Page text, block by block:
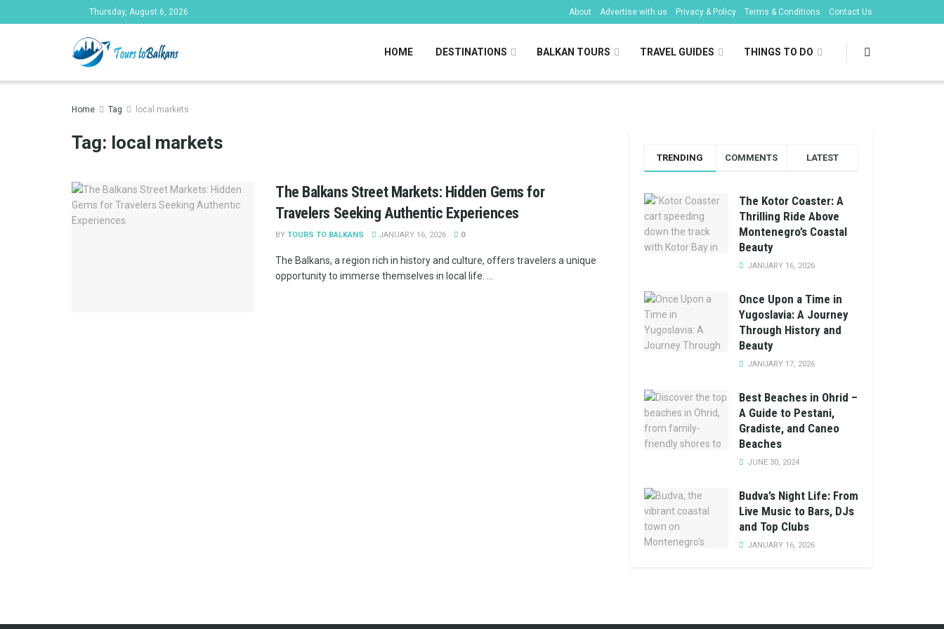
Thursday, August 6, 2026 About Advertise with us Privacy & Policy Terms & Conditions Contact Us
Tours to Balkans
HOME DESTINATIONS BALKAN TOURS TRAVEL GUIDES THINGS TO DO
Home Tag local markets
Tag: local markets
The Balkans Street Markets: Hidden Gems for
Travelers Seeking Authentic Experiences
BY TOURS TO BALKANS JANUARY 16, 2026 0
The Balkans, a region rich in history and culture, offers travelers a unique
opportunity to immerse themselves in local life. ...
TRENDING COMMENTS LATEST
The Kotor Coaster: A
Thrilling Ride Above
Montenegro’s Coastal
Beauty
JANUARY 16, 2026
Once Upon a Time in
Yugoslavia: A Journey
Through History and
Beauty
JANUARY 17, 2026
Best Beaches in Ohrid –
A Guide to Pestani,
Gradiste, and Caneo
Beaches
JUNE 30, 2024
Budva’s Night Life: From
Live Music to Bars, DJs
and Top Clubs
JANUARY 16, 2026